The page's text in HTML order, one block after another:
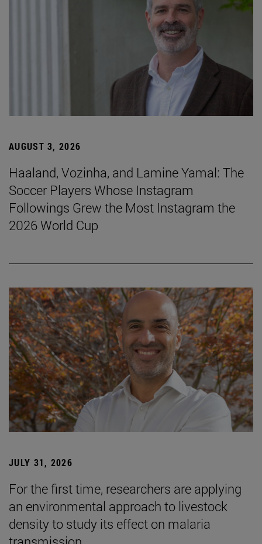
AUGUST 3, 2026
Haaland, Vozinha, and Lamine Yamal: The
Soccer Players Whose Instagram
Followings Grew the Most Instagram the
2026 World Cup
JULY 31, 2026
For the first time, researchers are applying
an environmental approach to livestock
density to study its effect on malaria